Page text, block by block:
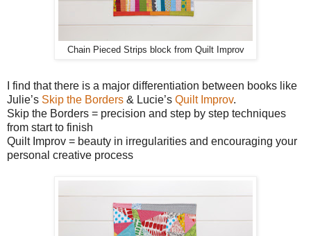
Chain Pieced Strips block from Quilt Improv
I find that there is a major differentiation between books like
Julie’s Skip the Borders & Lucie’s Quilt Improv.
Skip the Borders = precision and step by step techniques
from start to finish
Quilt Improv = beauty in irregularities and encouraging your
personal creative process